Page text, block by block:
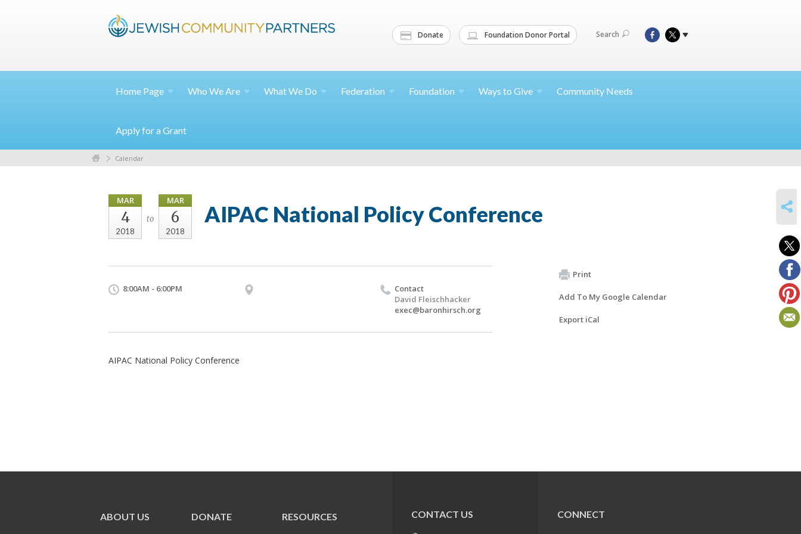
Donate Foundation Donor Portal Search
Home Page Who WeAre What We Do Federation Foundation Ways to Give Community Needs
Apply for a Grant
Calendar
MAR
4
2018
to
MAR
6
2018
AIPAC National Policy Conference
8:00AM - 6:00PM
Contact
David Fleischhacker
exec@baronhirsch.org
AIPAC National Policy Conference
Print
Add To My Google Calendar
Export iCal
ABOUT US DONATE RESOURCES CONTACT US CONNECT